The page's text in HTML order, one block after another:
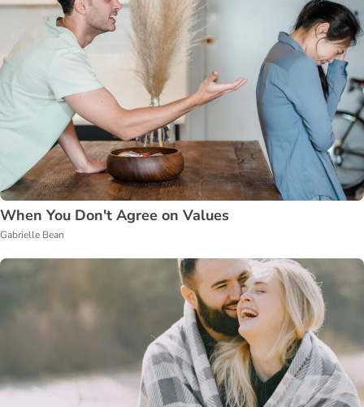
When You Don't Agree on Values
Gabrielle Bean